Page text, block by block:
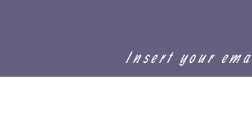
Insert your